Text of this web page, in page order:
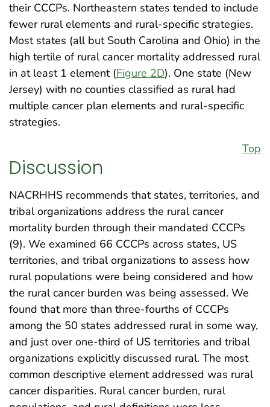
their CCCPs. Northeastern states tended to include
fewer rural elements and rural-specific strategies.
Most states (all but South Carolina and Ohio) in the
high tertile of rural cancer mortality addressed rural
in at least 1 element (Figure 2D). One state (New
Jersey) with no counties classified as rural had
multiple cancer plan elements and rural-specific
strategies.
Top
Discussion
NACRHHS recommends that states, territories, and
tribal organizations address the rural cancer
mortality burden through their mandated CCCPs
(9). We examined 66 CCCPs across states, US
territories, and tribal organizations to assess how
rural populations were being considered and how
the rural cancer burden was being assessed. We
found that more than three-fourths of CCCPs
among the 50 states addressed rural in some way,
and just over one-third of US territories and tribal
organizations explicitly discussed rural. The most
common descriptive element addressed was rural
cancer disparities. Rural cancer burden, rural